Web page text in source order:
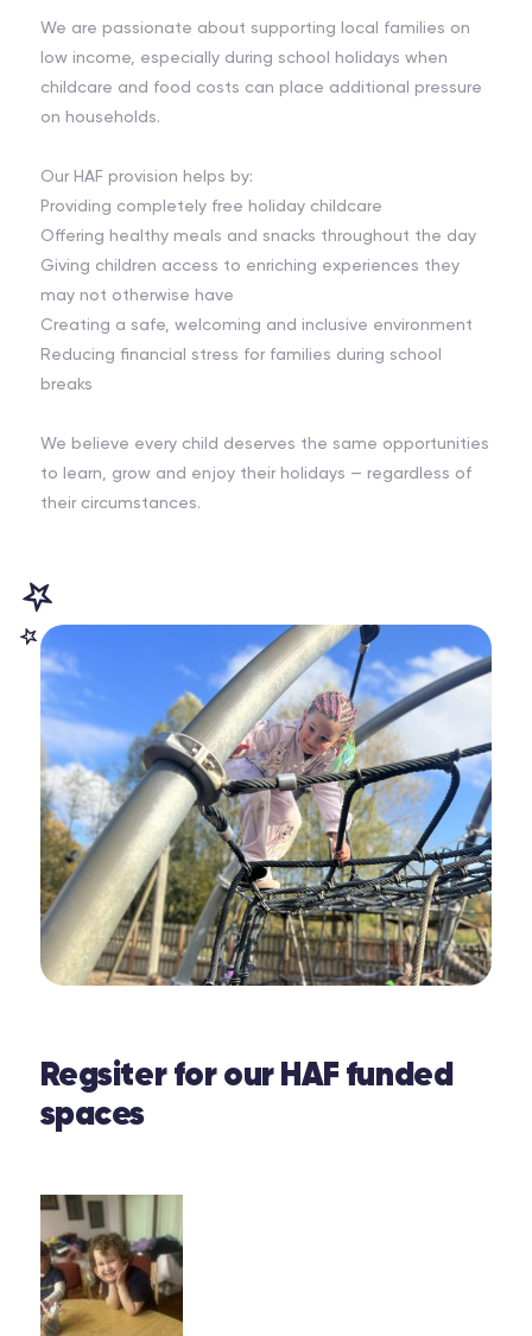
We are passionate about supporting local families on
low income, especially during school holidays when
childcare and food costs can place additional pressure
on households.
Our HAF provision helps by:
Providing completely free holiday childcare
Offering healthy meals and snacks throughout the day
Giving children access to enriching experiences they
may not otherwise have
Creating a safe, welcoming and inclusive environment
Reducing financial stress for families during school
breaks
We believe every child deserves the same opportunities
to learn, grow and enjoy their holidays — regardless of
their circumstances.
Regsiter for our HAF funded
spaces